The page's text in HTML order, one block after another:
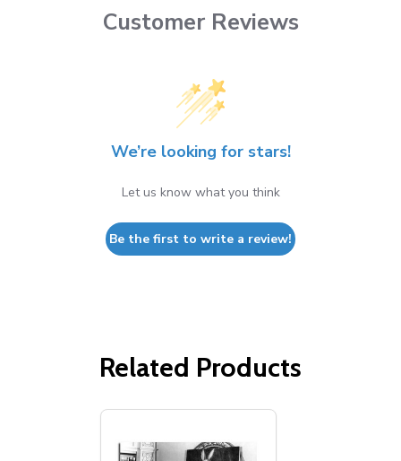
Customer Reviews
We’re looking for stars!
Let us know what you think
Be the first to write a review!
Related Products